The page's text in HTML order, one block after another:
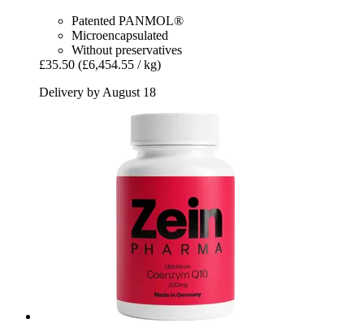
Patented PANMOL®
Microencapsulated
Without preservatives
£35.50 (£6,454.55 / kg)
Delivery by August 18